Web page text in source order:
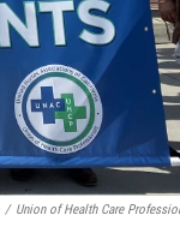
/ Union of Health Care